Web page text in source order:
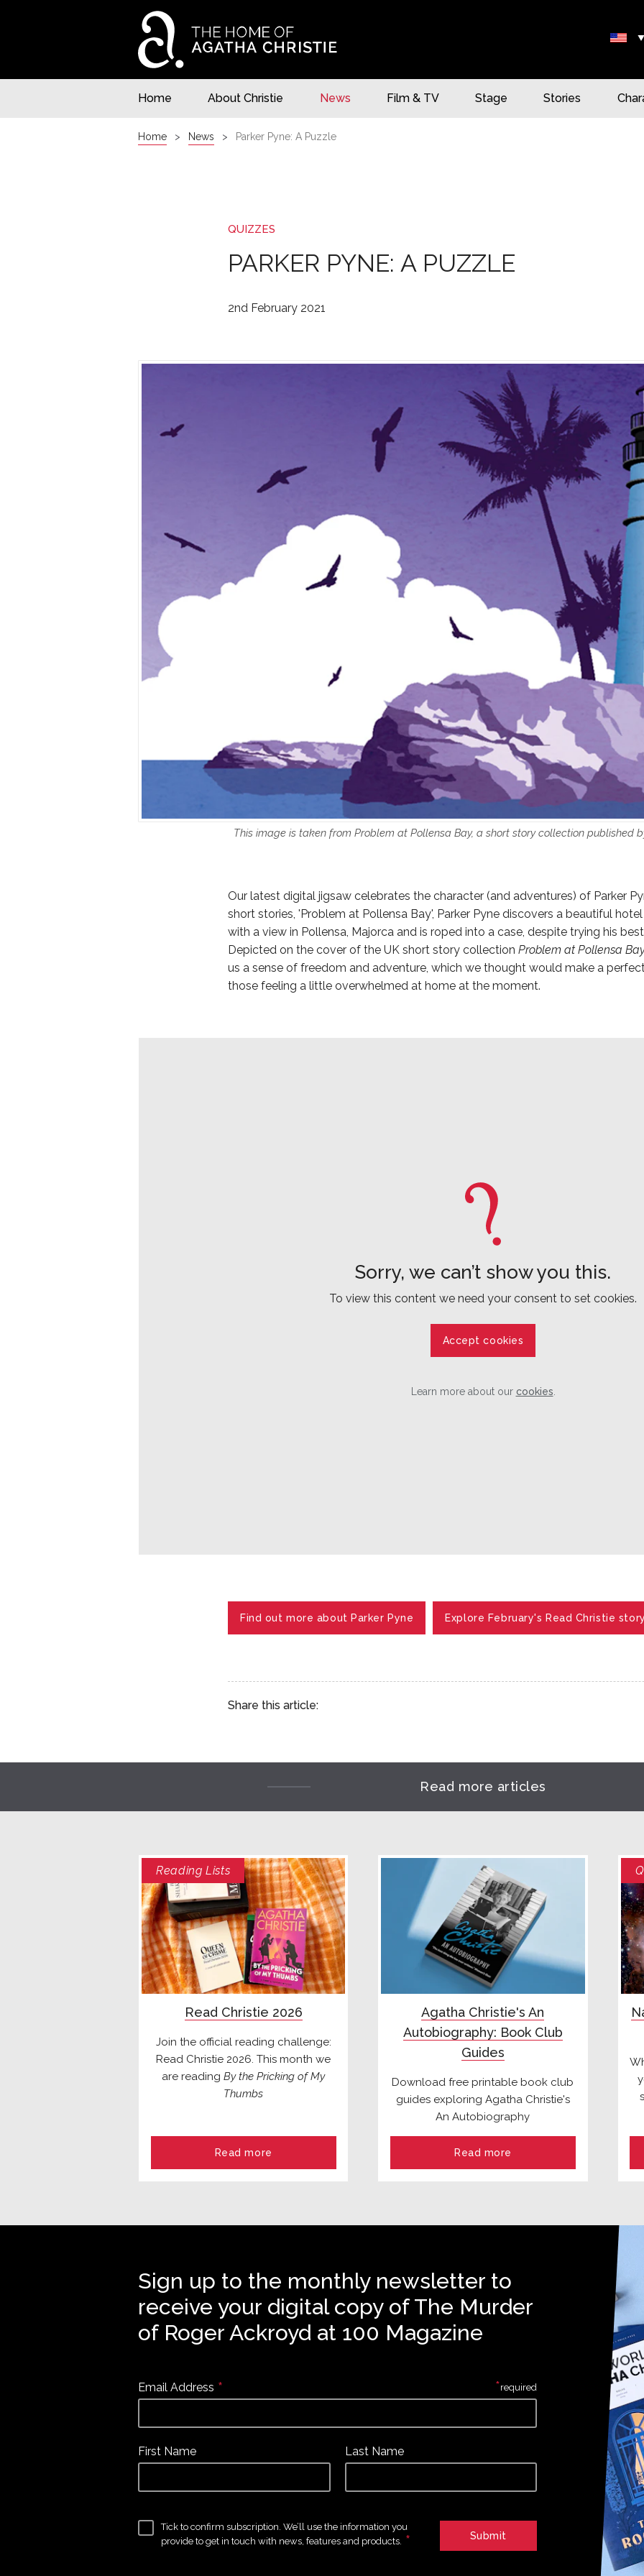
▾
Home About Christie News Film & TV Stage Stories
Home News Parker Pyne: A Puzzle
QUIZZES
PARKER PYNE: A PUZZLE
2nd February 2021
This image is taken from Problem at Pollensa Bay, a short story collection published
Our latest digital jigsaw celebrates the character (and adventures) of Parker
short stories, 'Problem at Pollensa Bay', Parker Pyne discovers a beautiful
with a view in Pollensa, Majorca and is roped into a case, despite trying his
Depicted on the cover of the UK short story collection Problem at Pollensa
us a sense of freedom and adventure, which we thought would make a
those feeling a little overwhelmed at home at the moment.
Sorry, we can’t show you this.
To view this content we need your consent to set cookies.
Accept cookies
Learn more about our cookies.
Find out more about Parker Pyne Explore February's Read Christie story
Share this article:
Read more articles
Reading Lists
Read Christie 2026
Join the official reading challenge:
Read Christie 2026. This month we
are readingBy the Pricking of My
Thumbs
Read more
Agatha Christie's An
Autobiography: Book Club
Guides
Download free printable book club
guides exploring Agatha Christie's
An Autobiography
Read more
Sign up to the monthly newsletter to
receive your digital copy of The Murder
of Roger Ackroyd at 100 Magazine
Email Address *
First Name Last Name
Tick to confirm subscription. We’ll use the information you
provide to get in touch with news, features and products. *
*required